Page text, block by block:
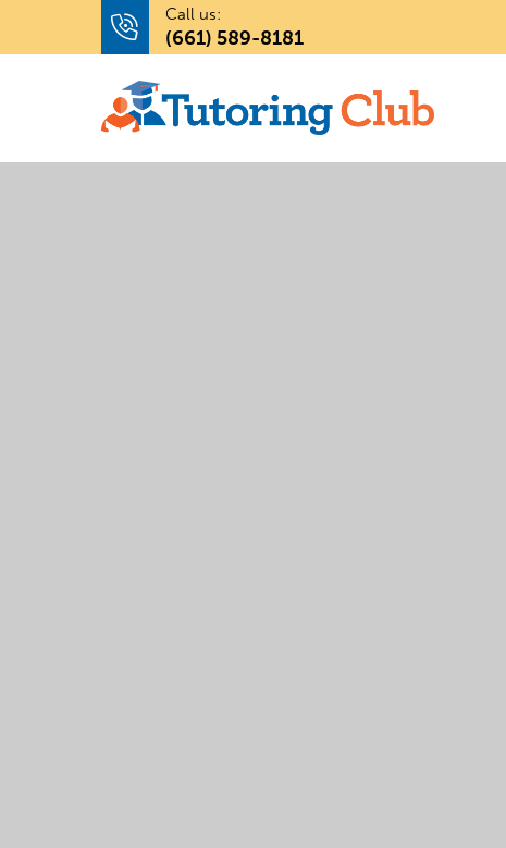
Call us:
(661) 589-8181